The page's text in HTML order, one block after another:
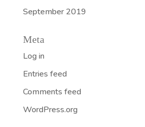
September 2019
Meta
Log in
Entries feed
Comments feed
WordPress.org